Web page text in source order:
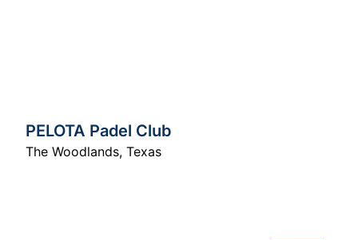
PELOTA Padel Club
The Woodlands, Texas